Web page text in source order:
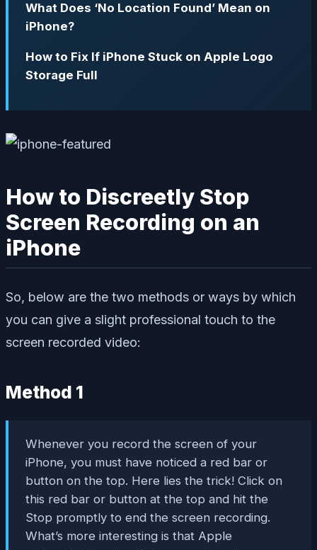
What Does ‘No Location Found’ Mean on
iPhone?
How to Fix If iPhone Stuck on Apple Logo
Storage Full
How to Discreetly Stop
Screen Recording on an
iPhone
So, below are the two methods or ways by which
you can give a slight professional touch to the
screen recorded video:
Method 1
Whenever you record the screen of your
iPhone, you must have noticed a red bar or
button on the top. Here lies the trick! Click on
this red bar or button at the top and hit the
Stop promptly to end the screen recording.
What’s more interesting is that Apple